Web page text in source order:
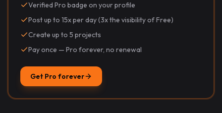
Verified Pro badge on your profile
Post up to 15x per day (3x the visibility of Free)
Create up to 5 projects
Pay once — Pro forever, no renewal
Get Pro forever